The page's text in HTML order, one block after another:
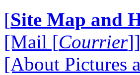
[Site Map and
[Mail [Courrier]]
[About Pictures